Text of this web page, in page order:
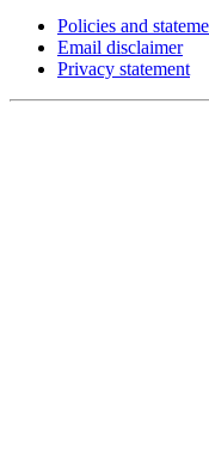
Policies and
Email disclaimer
Privacy statement